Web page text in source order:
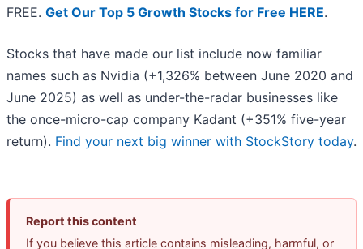
FREE. Get Our Top 5 Growth Stocks for Free HERE.
Stocks that have made our list include now familiar
names such as Nvidia (+1,326% between June 2020 and
June 2025) as well as under-the-radar businesses like
the once-micro-cap company Kadant (+351% five-year
return). Find your next big winner with StockStory today.
Report this content
If you believe this article contains misleading, harmful, or